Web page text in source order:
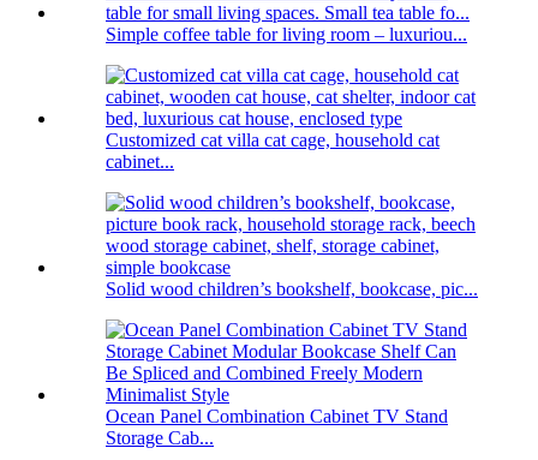
Simple coffee table for living room – luxuriou...
Customized cat villa cat cage, household cat
cabinet...
Solid wood children’s bookshelf, bookcase, pic...
Ocean Panel Combination Cabinet TV Stand
Storage Cab...